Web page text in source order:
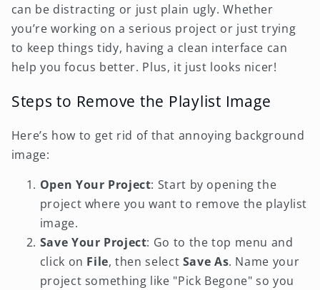
can be distracting or just plain ugly. Whether
you’re working on a serious project or just trying
to keep things tidy, having a clean interface can
help you focus better. Plus, it just looks nicer!
Steps to Remove the Playlist Image
Here’s how to get rid of that annoying background
image:
Open Your Project: Start by opening the
project where you want to remove the playlist
image.
Save Your Project: Go to the top menu and
click on File, then select Save As. Name your
project something like "Pick Begone" so you